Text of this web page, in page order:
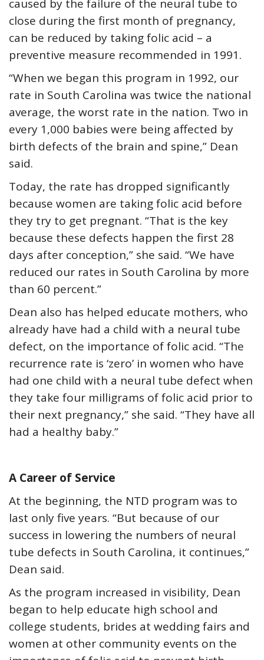
caused by the failure of the neural tube to
close during the first month of pregnancy,
can be reduced by taking folic acid – a
preventive measure recommended in 1991.
“When we began this program in 1992, our
rate in South Carolina was twice the national
average, the worst rate in the nation. Two in
every 1,000 babies were being affected by
birth defects of the brain and spine,” Dean
said.
Today, the rate has dropped significantly
because women are taking folic acid before
they try to get pregnant. “That is the key
because these defects happen the first 28
days after conception,” she said. “We have
reduced our rates in South Carolina by more
than 60 percent.”
Dean also has helped educate mothers, who
already have had a child with a neural tube
defect, on the importance of folic acid. “The
recurrence rate is ‘zero’ in women who have
had one child with a neural tube defect when
they take four milligrams of folic acid prior to
their next pregnancy,” she said. “They have all
had a healthy baby.”
A Career of Service
At the beginning, the NTD program was to
last only five years. “But because of our
success in lowering the numbers of neural
tube defects in South Carolina, it continues,”
Dean said.
As the program increased in visibility, Dean
began to help educate high school and
college students, brides at wedding fairs and
women at other community events on the